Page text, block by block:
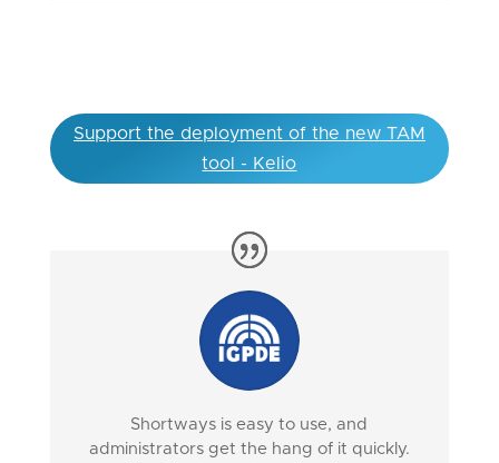
Support the deployment of the new TAM
tool - Kelio
Shortways is easy to use, and
administrators get the hang of it quickly.